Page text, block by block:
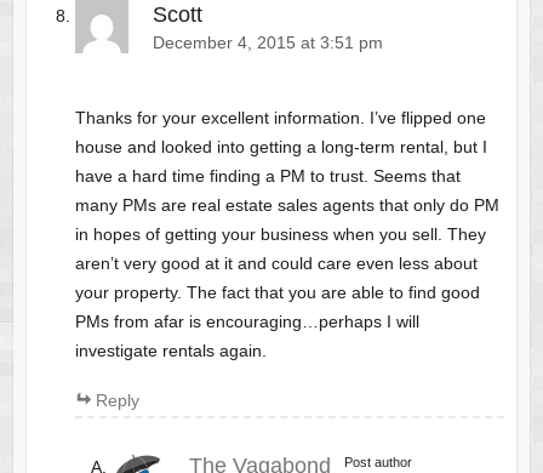
Scott
December 4, 2015 at 3:51 pm
Thanks for your excellent information. I’ve flipped one
house and looked into getting a long-term rental, but I
have a hard time finding a PM to trust. Seems that
many PMs are real estate sales agents that only do PM
in hopes of getting your business when you sell. They
aren’t very good at it and could care even less about
your property. The fact that you are able to find good
PMs from afar is encouraging…perhaps I will
investigate rentals again.
Reply
The Vagabond Post author